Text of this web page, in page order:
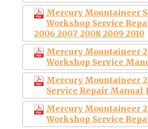
Mercury Mountaineer
Workshop Service
2006 2007 2008 2009 2010
Mercury Mountaineer
Workshop Service
Mercury Mountaineer
Service Repair Manual
Mercury Mountaineer
Workshop Service